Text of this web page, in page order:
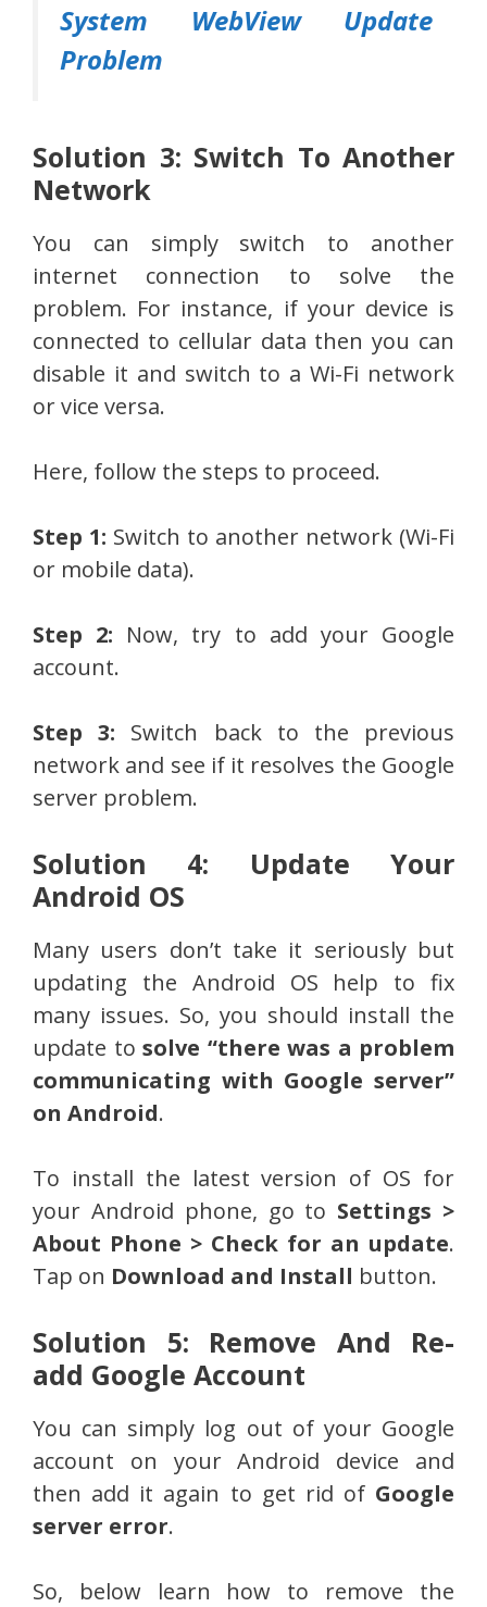
System WebView Update
Problem
Solution 3: Switch To Another
Network
You can simply switch to another
internet connection to solve the
problem. For instance, if your device is
connected to cellular data then you can
disable it and switch to a Wi-Fi network
or vice versa.
Here, follow the steps to proceed.
Step 1: Switch to another network (Wi-Fi
or mobile data).
Step 2: Now, try to add your Google
account.
Step 3: Switch back to the previous
network and see if it resolves the Google
server problem.
Solution 4: Update Your
Android OS
Many users don’t take it seriously but
updating the Android OS help to fix
many issues. So, you should install the
update to solve “there was a problem
communicating with Google server”
on Android.
To install the latest version of OS for
your Android phone, go to Settings >
About Phone > Check for an update.
Tap on Download and Install button.
Solution 5: Remove And Re-
add Google Account
You can simply log out of your Google
account on your Android device and
then add it again to get rid of Google
server error.
So, below learn how to remove the